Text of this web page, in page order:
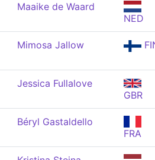
Maaike de Waard
NED
Mimosa Jallow
Jessica Fullalove
GBR
Béryl Gastaldello
FRA